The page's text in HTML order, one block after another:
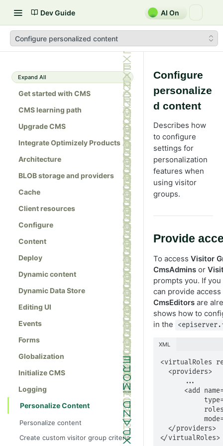
Dev Guide AI On
Configure personalized content
Expand All
Get started with CMS
CMS learning path
Upgrade CMS
Integrate Optimizely Products
Architecture
BLOB storage and providers
Cache
Client resources
Configure
Content
Deploy
Dynamic content
Dynamic Data Store
Editing UI
Events
Forms
Globalization
Initialize CMS
Logging
Personalize Content
Personalize content
Create custom visitor group criteria
Configure
personalize
d content
Describes how
to configure
settings for
personalization
features when
using visitor
groups.
Provide
To access Visitor
CmsAdmins or
prompts you. If
can provide
CmsEditors are
shows how to
in the
XML
<virtualRoles
</virtualRoles>